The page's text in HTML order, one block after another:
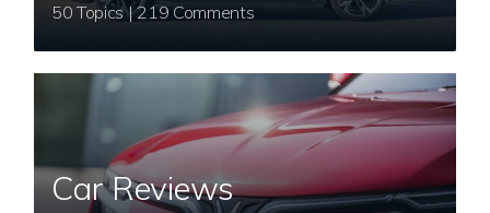
50 Topics | 219 Comments
Car Reviews